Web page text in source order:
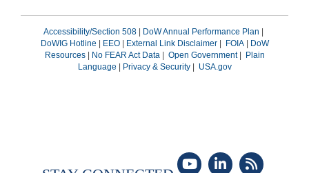
Accessibility/Section 508 DoW Annual Performance Plan
DoWIG Hotline
EEO| External Link Disclaimer| FOIA|
DoW
Resources| No FEAR Act Data| Open Government|
Plain
Language
Privacy & Security| USA.gov